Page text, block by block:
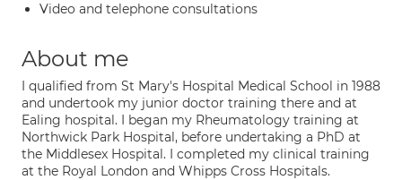
Video and telephone consultations
About me
I qualified from St Mary's Hospital Medical School in 1988
and undertook my junior doctor training there and at
Ealing hospital. I began my Rheumatology training at
Northwick Park Hospital, before undertaking a PhD at
the Middlesex Hospital. I completed my clinical training
at the Royal London and Whipps Cross Hospitals.